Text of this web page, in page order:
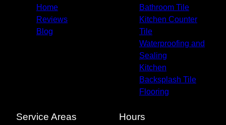
Home
Reviews
Blog
Bathroom Tile
Kitchen Counter
Tile
Waterproofing and
Sealing
Kitchen
Backsplash Tile
Flooring
Service Areas Hours